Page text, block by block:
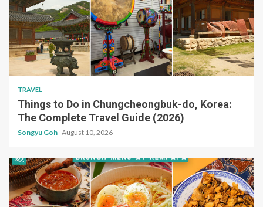
TRAVEL
Things to Do in Chungcheongbuk-do, Korea:
The Complete Travel Guide (2026)
Songyu Goh August 10, 2026